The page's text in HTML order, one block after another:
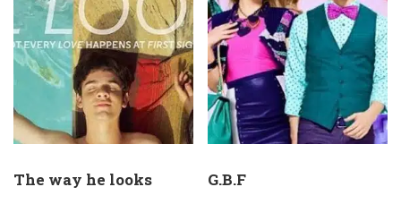
The way he looks G.B.F